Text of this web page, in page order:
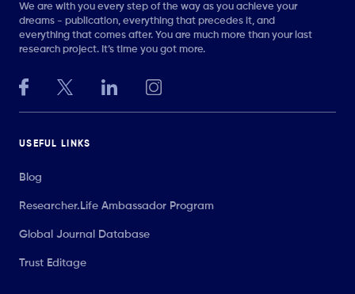
We are with you every step of the way as you achieve your
dreams - publication, everything that precedes it, and
everything that comes after. You are much more than your last
research project. It’s time you got more.
USEFUL LINKS
Blog
Researcher.Life Ambassador Program
Global Journal Database
Trust Editage